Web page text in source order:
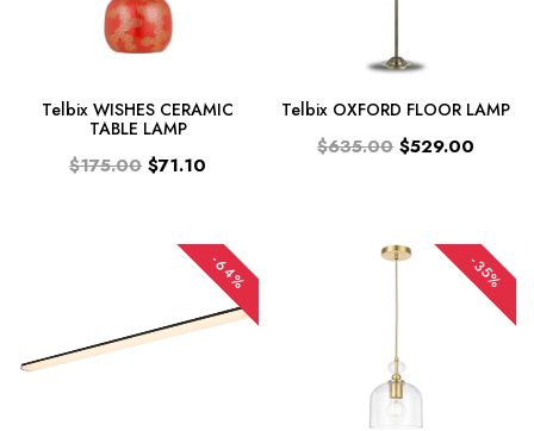
Telbix WISHES CERAMIC
TABLE LAMP
$175.00 $71.10
Telbix OXFORD FLOOR LAMP
$635.00 $529.00
-64% -35%